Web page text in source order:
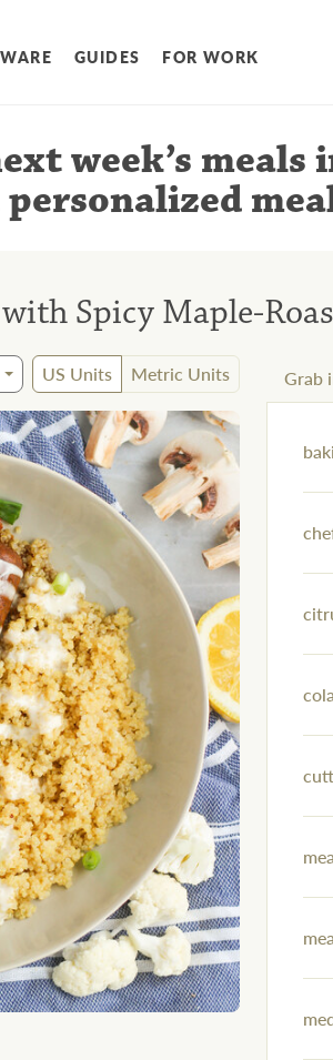
GUIDES FOR WORK
week’s meals
Spicy Maple-
US Units Metric Units Grab